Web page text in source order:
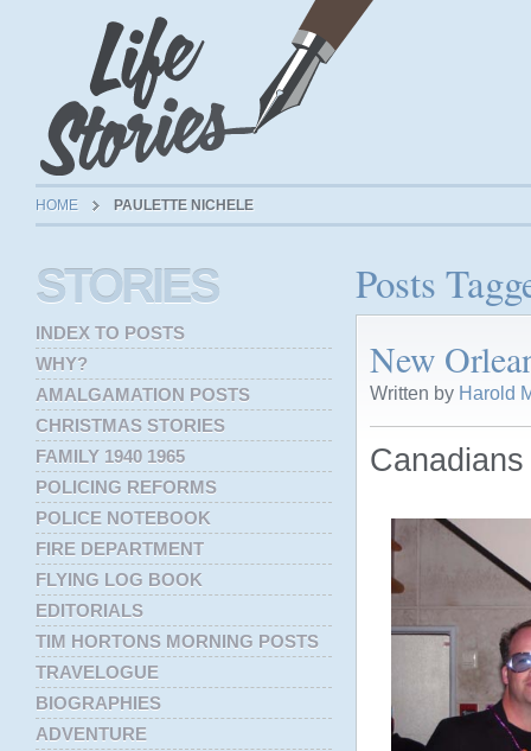
HOME PAULETTE NICHELE
Posts
New
Written by Harold
STORIES
INDEX TO POSTS
WHY?
AMALGAMATION POSTS
CHRISTMAS STORIES
FAMILY 1940 1965
POLICING REFORMS
POLICE NOTEBOOK
FIRE DEPARTMENT
FLYING LOG BOOK
EDITORIALS
TIM HORTONS MORNING POSTS
TRAVELOGUE
BIOGRAPHIES
ADVENTURE